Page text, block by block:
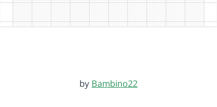
by Bambino22